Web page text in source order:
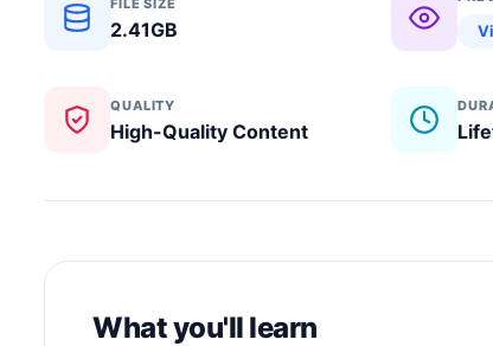
FILE SIZE
2.41GB
QUALITY
High-Quality Content
What you'll learn